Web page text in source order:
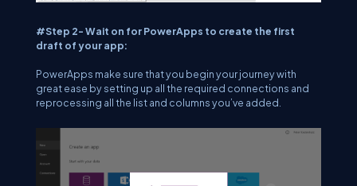
#Step 2- Wait on for PowerApps to create the first
draft of your app:
PowerApps make sure that you begin your journey with
great ease by setting up all the required connections and
reprocessing all the list and columns you’ve added.